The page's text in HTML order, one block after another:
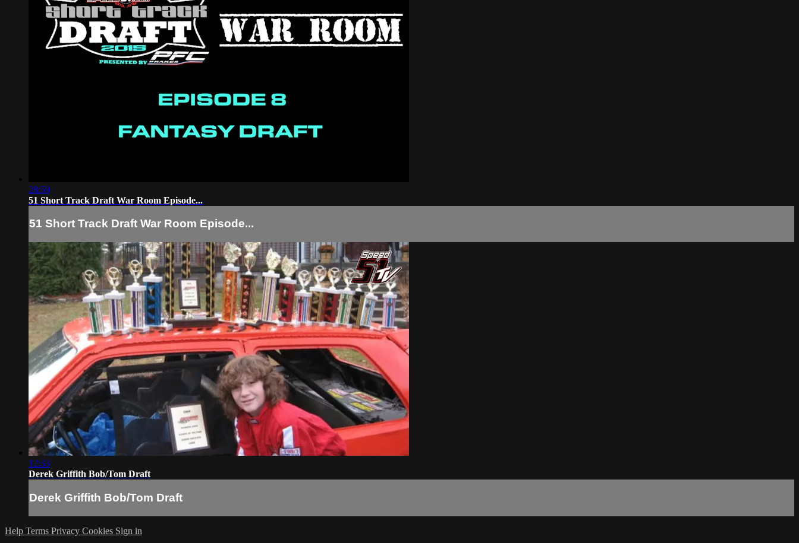
28:59
51 Short Track Draft War Room Episode...
51 Short Track Draft War Room Episode...
12:33
Derek Griffith Bob/Tom Draft
Derek Griffith Bob/Tom Draft
Help Terms Privacy Cookies Sign in